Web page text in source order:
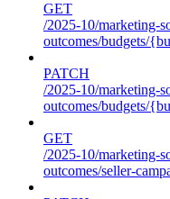
GET
/2025-10/marketing-
outcomes/budgets/
PATCH
/2025-10/marketing-
outcomes/budgets/
GET
/2025-10/marketing-
outcomes/seller-